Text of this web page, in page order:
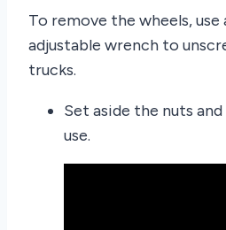
To remove the wheels,
adjustable wrench to
trucks.
Set aside the nuts
use.